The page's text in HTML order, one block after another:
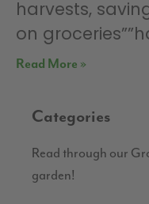
harvests,
on
Read More »
Categories
Read through our
garden!